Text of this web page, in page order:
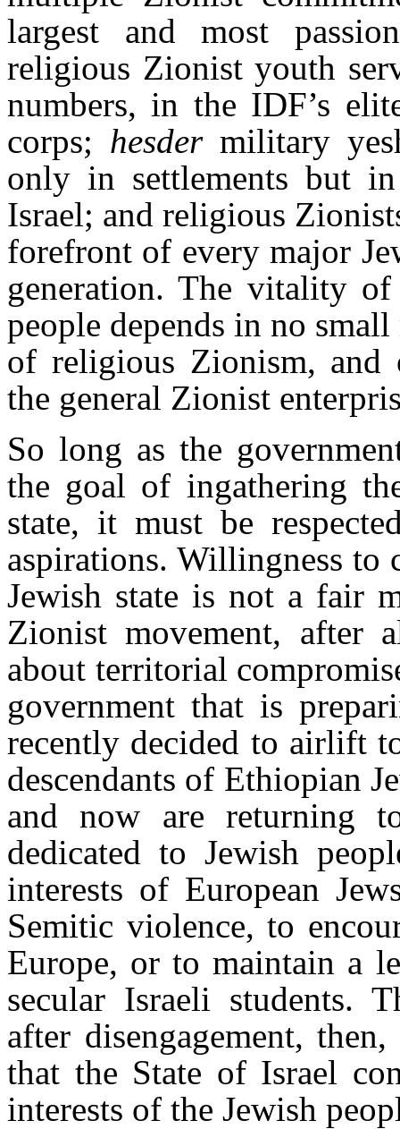
largest and most
religious Zionist youth
numbers, in the IDF’s
corps; hesdermilitary
only in settlements but
Israel; and religious
forefront of every major
generation. The vitality
people depends in no
of religious Zionism, and
the general Zionist
So long as the
the goal of ingathering
state, it must be
aspirations. Willingness to
Jewish state is not a fair
Zionist movement, after
about territorial
government that is
recently decided to airlift
descendants of Ethiopian
and now are returning
dedicated to Jewish
interests of European
Semitic violence, to
Europe, or to maintain a
secular Israeli students.
after disengagement,
that the State of Israel
interests of the Jewish